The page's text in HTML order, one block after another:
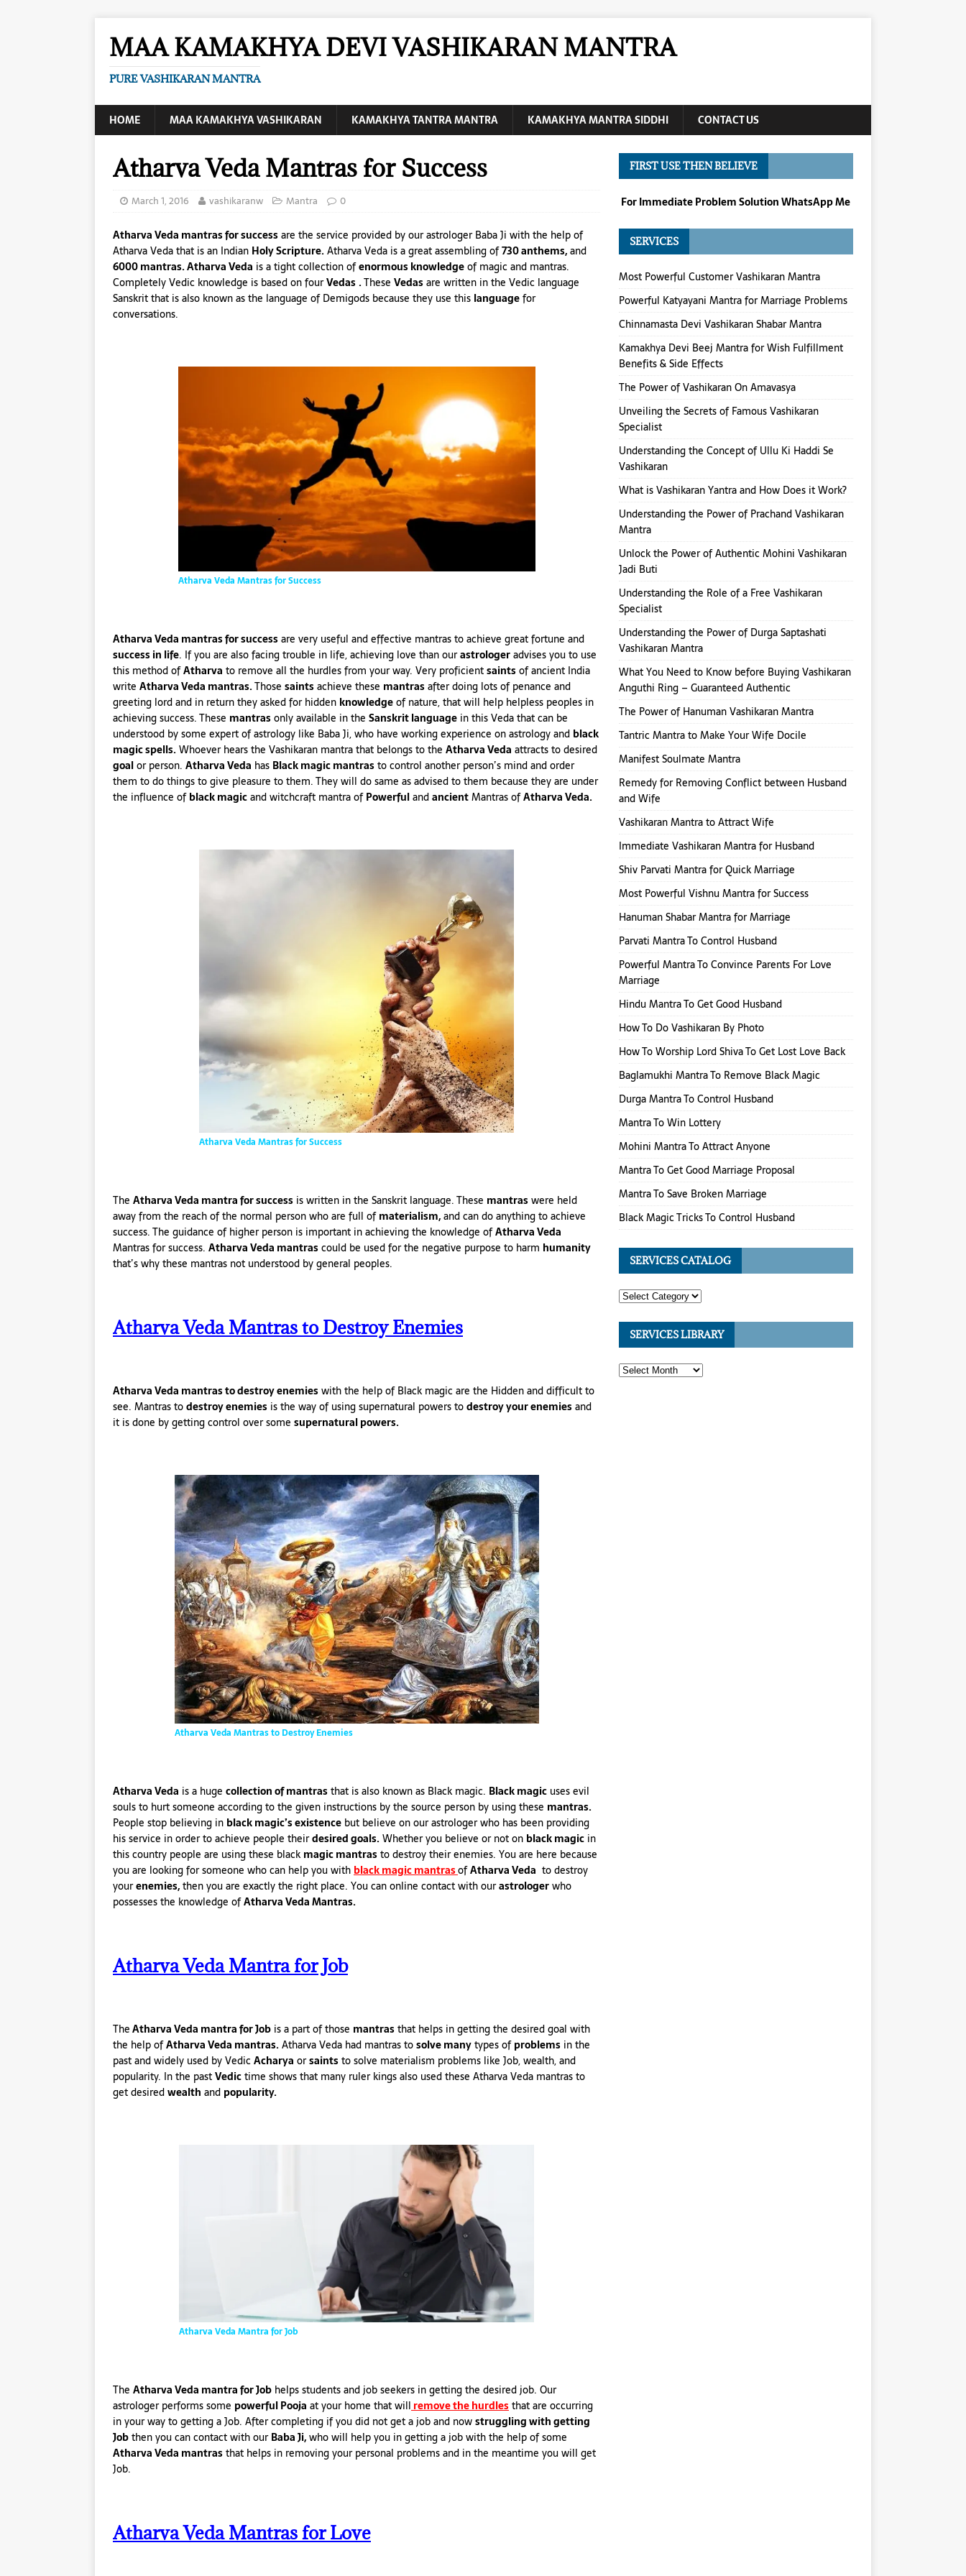
MAA KAMAKHYA DEVI VASHIKARAN MANTRA
PURE VASHIKARAN MANTRA
HOME MAA KAMAKHYA VASHIKARAN KAMAKHYA TANTRA MANTRA KAMAKHYA MANTRA SIDDHI CONTACT US
Atharva Veda Mantras for Success
March 1, 2016 vashikaranw Mantra 0
Atharva Veda mantras for successare the service provided by our astrologer Baba Ji with the help of
Atharva Veda that is an Indian Holy Scripture.Atharva Veda is a great assembling of730 anthems,and
6000 mantras. Atharva Veda is a tight collection ofenormous knowledgeof magic and mantras.
Completely Vedic knowledge is based on fourVedas .These Vedasare written in the Vedic language
Sanskrit that is also known as the language of Demigods because they use this languagefor
conversations.
Atharva Veda Mantras for Success
Atharva Veda mantras for successare very useful and effective mantras to achieve great fortune and
success in life. If you are also facing trouble in life, achieving love than ourastrologeradvises you to use
this method ofAtharva to remove all the hurdles from your way. Very proficientsaintsof ancient India
write Atharva Veda mantras.Those saintsachieve these mantrasafter doing lots of penance and
greeting lord and in return they asked for hidden knowledgeof nature, that will help helpless peoples in
achieving success. These mantrasonly available in the Sanskrit language in this Veda that can be
understood by some expert of astrology like Baba Ji, who have working experience on astrology and black
magic spells.Whoever hears the Vashikaran mantra that belongs to the Atharva Veda attracts to desired
goalor person. Atharva Veda has Black magic mantrasto control another person’s mind and order
them to do things to give pleasure to them. They will do same as advised to them because they are under
the influence ofblack magicand witchcraft mantra ofPowerfulandancientMantras ofAtharva Veda.
Atharva Veda Mantras for Success
The Atharva Veda mantra for success is written in the Sanskrit language. These mantraswere held
away from the reach of the normal person who are full ofmaterialism,and can do anything to achieve
success. The guidance of higher person is important in achieving the knowledge ofAtharva Veda
Mantras for success. Atharva Veda mantrascould be used for the negative purpose to harm humanity
that’s why these mantras not understood by general peoples.
Atharva Veda Mantras to Destroy Enemies
Atharva Veda mantras to destroy enemieswith the help of Black magic are the Hidden and difficult to
see. Mantras todestroy enemies is the way of using supernatural powers todestroy your enemiesand
it is done by getting control over some supernatural powers.
Atharva Veda Mantras to Destroy Enemies
Atharva Veda is a huge collection of mantrasthat is also known as Black magic. Black magic uses evil
souls to hurt someone according to the given instructions by the source person by using these mantras.
People stop believing in black magic’s existence but believe on our astrologer who has been providing
his service in order to achieve people theirdesired goals.Whether you believe or not on black magic in
this country people are using these blackmagic mantrasto destroy their enemies. You are here because
you are looking for someone who can help you with black magic mantrasofAtharva Veda to destroy
yourenemies,then you are exactly the right place. You can online contact with ourastrologerwho
possesses the knowledge ofAtharva Veda Mantras.
Atharva Veda Mantra for Job
TheAtharva Veda mantra for Job is a part of those mantrasthat helps in getting the desired goal with
the help ofAtharva Veda mantras.Atharva Veda had mantras tosolve manytypes ofproblems in the
past and widely used by VedicAcharya orsaintsto solve materialism problems like Job, wealth, and
popularity. In the pastVedictime shows that many ruler kings also used these Atharva Veda mantras to
get desiredwealth and popularity.
Atharva Veda Mantra for Job
The Atharva Veda mantra for Job helps students and job seekers in getting the desired job. Our
astrologer performs some powerful Pooja at your home that willremove the hurdlesthat are occurring
in your way to getting a Job. After completing if you did not get a job and nowstruggling with getting
Jobthen you can contact with ourBaba Ji,who will help you in getting a job with the help of some
Atharva Veda mantrasthat helps in removing your personal problems and in the meantime you will get
Job.
Atharva Veda Mantras for Love
FIRST USE THEN BELIEVE
For Immediate Problem Solution WhatsApp Me
SERVICES
Most Powerful Customer Vashikaran Mantra
Powerful Katyayani Mantra for Marriage Problems
Chinnamasta Devi Vashikaran Shabar Mantra
Kamakhya Devi Beej Mantra for Wish Fulfillment
Benefits & Side Effects
The Power of Vashikaran On Amavasya
Unveiling the Secrets of Famous Vashikaran
Specialist
Understanding the Concept of Ullu Ki Haddi Se
Vashikaran
What is Vashikaran Yantra and How Does it Work?
Understanding the Power of Prachand Vashikaran
Mantra
Unlock the Power of Authentic Mohini Vashikaran
Jadi Buti
Understanding the Role of a Free Vashikaran
Specialist
Understanding the Power of Durga Saptashati
Vashikaran Mantra
What You Need to Know before Buying Vashikaran
Anguthi Ring – Guaranteed Authentic
The Power of Hanuman Vashikaran Mantra
Tantric Mantra to Make Your Wife Docile
Manifest Soulmate Mantra
Remedy for Removing Conflict between Husband
and Wife
Vashikaran Mantra to Attract Wife
Immediate Vashikaran Mantra for Husband
Shiv Parvati Mantra for Quick Marriage
Most Powerful Vishnu Mantra for Success
Hanuman Shabar Mantra for Marriage
Parvati Mantra To Control Husband
Powerful Mantra To Convince Parents For Love
Marriage
Hindu Mantra To Get Good Husband
How To Do Vashikaran By Photo
How To Worship Lord Shiva To Get Lost Love Back
Baglamukhi Mantra To Remove Black Magic
Durga Mantra To Control Husband
Mantra To Win Lottery
Mohini Mantra To Attract Anyone
Mantra To Get Good Marriage Proposal
Mantra To Save Broken Marriage
Black Magic Tricks To Control Husband
SERVICES CATALOG
SERVICES LIBRARY